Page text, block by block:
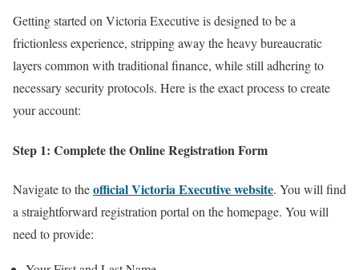
Getting started on Victoria Executive is designed to be a
frictionless experience, stripping away the heavy bureaucratic
layers common with traditional finance, while still adhering to
necessary security protocols. Here is the exact process to create
your account:
Step 1: Complete the Online Registration Form
Navigate to theofficial Victoria Executive website. You will find
a straightforward registration portal on the homepage. You will
need to provide: